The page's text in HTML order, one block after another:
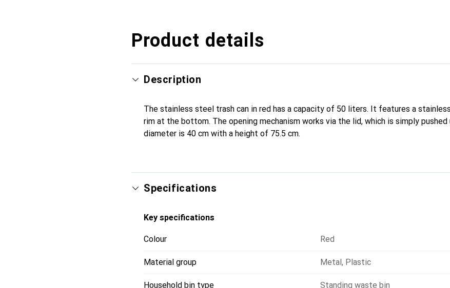
Product details
Description
The stainless steel trash can in red has a capacity of 50 liters. It features a
rim at the bottom. The opening mechanism works via the lid, which is simply
diameter is 40 cm with a height of 75.5 cm.
Specifications
Key specifications
Colour Red
Material group Metal, Plastic
Household bin type Standing waste bin